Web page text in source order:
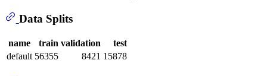
Data Splits
name train validation
test
default 56355 8421 15878